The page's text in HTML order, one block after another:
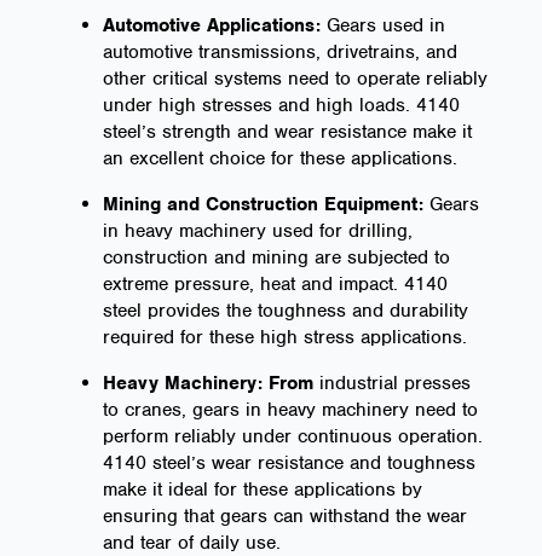
Automotive Applications: Gears used in
automotive transmissions, drivetrains, and
other critical systems need to operate reliably
under high stresses and high loads. 4140
steel’s strength and wear resistance make it
an excellent choice for these applications.
Mining and Construction Equipment: Gears
in heavy machinery used for drilling,
construction and mining are subjected to
extreme pressure, heat and impact. 4140
steel provides the toughness and durability
required for these high stress applications.
Heavy Machinery: Fromindustrial presses
to cranes, gears in heavy machinery need to
perform reliably under continuous operation.
4140 steel’s wear resistance and toughness
make it ideal for these applications by
ensuring that gears can withstand the wear
and tear of daily use.